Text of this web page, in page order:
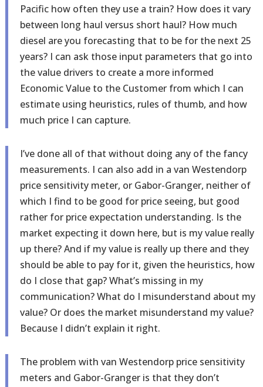
Pacific how often they use a train? How does it vary
between long haul versus short haul? How much
diesel are you forecasting that to be for the next 25
years? I can ask those input parameters that go into
the value drivers to create a more informed
Economic Value to the Customer from which I can
estimate using heuristics, rules of thumb, and how
much price I can capture.
I’ve done all of that without doing any of the fancy
measurements. I can also add in a van Westendorp
price sensitivity meter, or Gabor-Granger, neither of
which I find to be good for price seeing, but good
rather for price expectation understanding. Is the
market expecting it down here, but is my value really
up there? And if my value is really up there and they
should be able to pay for it, given the heuristics, how
do I close that gap? What’s missing in my
communication? What do I misunderstand about my
value? Or does the market misunderstand my value?
Because I didn’t explain it right.
The problem with van Westendorp price sensitivity
meters and Gabor-Granger is that they don’t